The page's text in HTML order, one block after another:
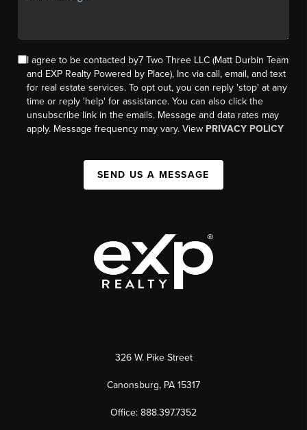
I agree to be contacted by7 Two Three LLC (Matt Durbin Team
and EXP Realty Powered by Place), Inc via call, email, and text
for real estate services. To opt out, you can reply 'stop' at any
time or reply 'help' for assistance. You can also click the
unsubscribe link in the emails. Message and data rates may
apply. Message frequency may vary. View PRIVACY POLICY
SEND US A MESSAGE
326 W. Pike Street
Canonsburg, PA 15317
Office: 888.397.7352